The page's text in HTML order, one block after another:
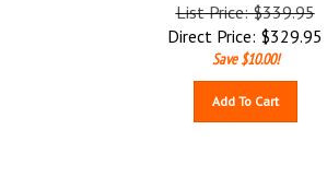
List Price: $339.95
Direct Price: $329.95
Save $10.00!
Add To Cart